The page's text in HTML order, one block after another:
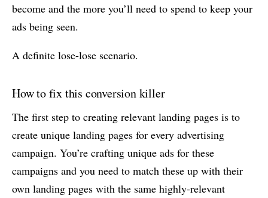
become and the more you’ll need to spend to keep your
ads being seen.
A definite lose-lose scenario.
How to fix this conversion killer
The first step to creating relevant landing pages is to
create unique landing pages for every advertising
campaign. You’re crafting unique ads for these
campaigns and you need to match these up with their
own landing pages with the same highly-relevant